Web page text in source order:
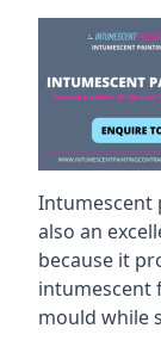
Intumescent
also an
because it
intumescent
mould while